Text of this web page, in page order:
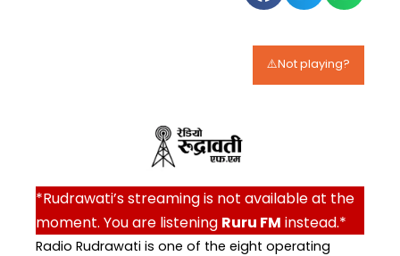
⚠️Not playing?
*Rudrawati’s streaming is not available at the
moment. You are listening Ruru FM instead.*
Radio Rudrawati is one of the eight operating